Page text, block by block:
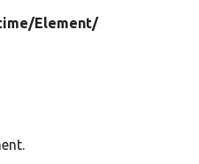
Element/